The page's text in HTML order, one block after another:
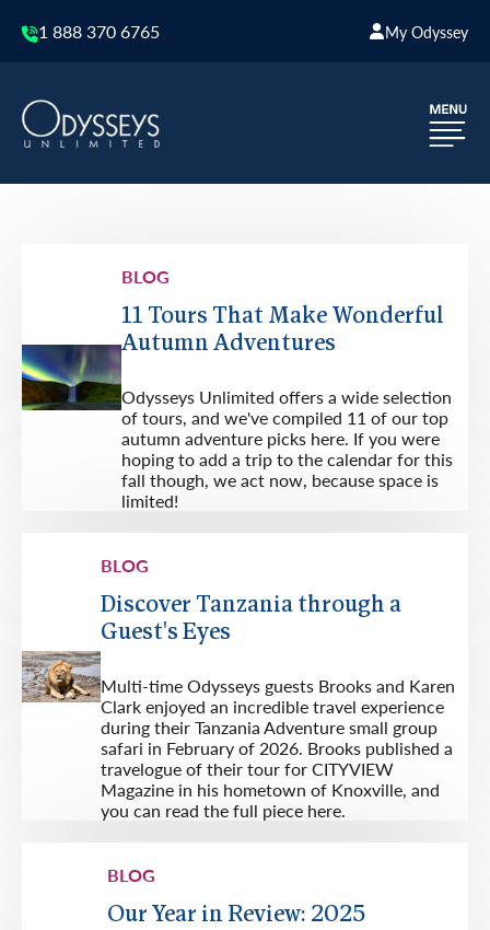
1 888 370 6765 My Odyssey
BLOG
11 Tours That Make Wonderful
Autumn Adventures
Odysseys Unlimited offers a wide selection
of tours, and we've compiled 11 of our top
autumn adventure picks here. If you were
hoping to add a trip to the calendar for this
fall though, we act now, because space is
limited!
BLOG
Discover Tanzania through a
Guest's Eyes
Multi-time Odysseys guests Brooks and Karen
Clark enjoyed an incredible travel experience
during their Tanzania Adventure small group
safari in February of 2026. Brooks published a
travelogue of their tour for CITYVIEW
Magazine in his hometown of Knoxville, and
you can read the full piece here.
BLOG
Our Year in Review: 2025